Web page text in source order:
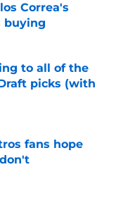
Correa's
buying
to all of the
picks (with
fans hope